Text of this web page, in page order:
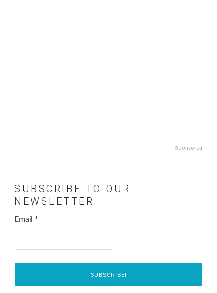
Sponsored
SUBSCRIBE TO OUR
NEWSLETTER
Email *